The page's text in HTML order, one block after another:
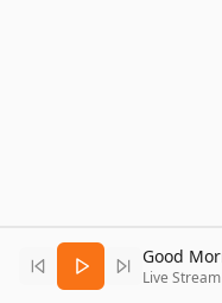
Live Stream